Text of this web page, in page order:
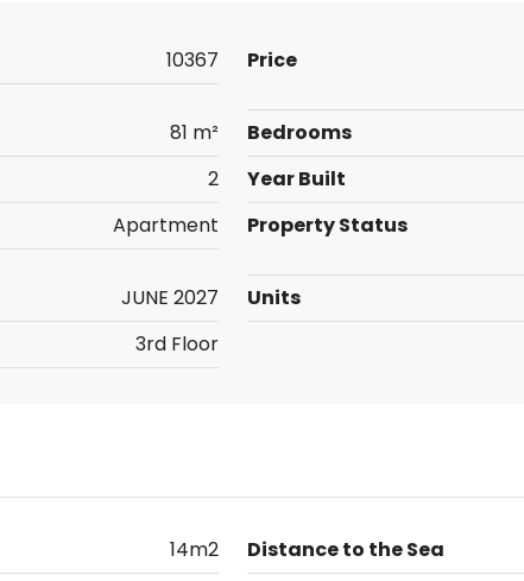
10367 Price
81 m² Bedrooms
2 Year Built
Apartment Property Status
JUNE 2027 Units
3rd Floor
14m2 Distance to the Sea